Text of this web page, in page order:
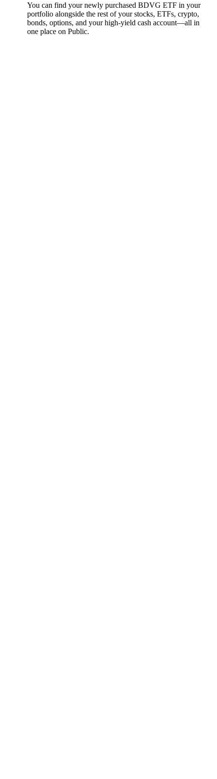
You can find your newly purchased BDVG ETF in your
portfolio alongside the rest of your stocks, ETFs, crypto,
bonds, options, and your high-yield cash account––all in
one place on Public.